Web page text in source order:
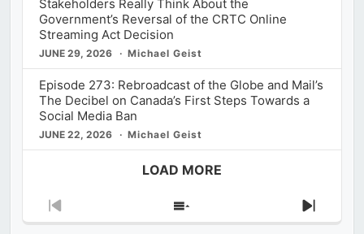
Stakeholders Really Think About the
Government’s Reversal of the CRTC Online
Streaming Act Decision
JUNE 29, 2026 Michael Geist
Episode 273: Rebroadcast of the Globe and Mail’s
The Decibel on Canada’s First Steps Towards a
Social Media Ban
JUNE 22, 2026 Michael Geist
LOAD MORE
Previous
Show
Next